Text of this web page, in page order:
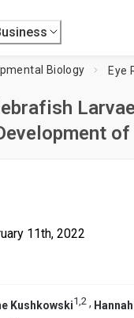
Biology
11th, 2022
Kushkowski1,2 ,